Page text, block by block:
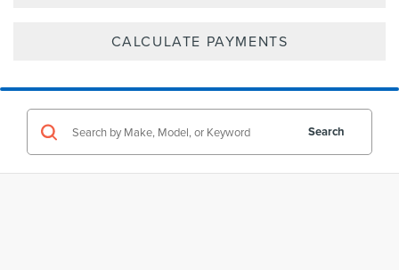
CALCULATE PAYMENTS
Search